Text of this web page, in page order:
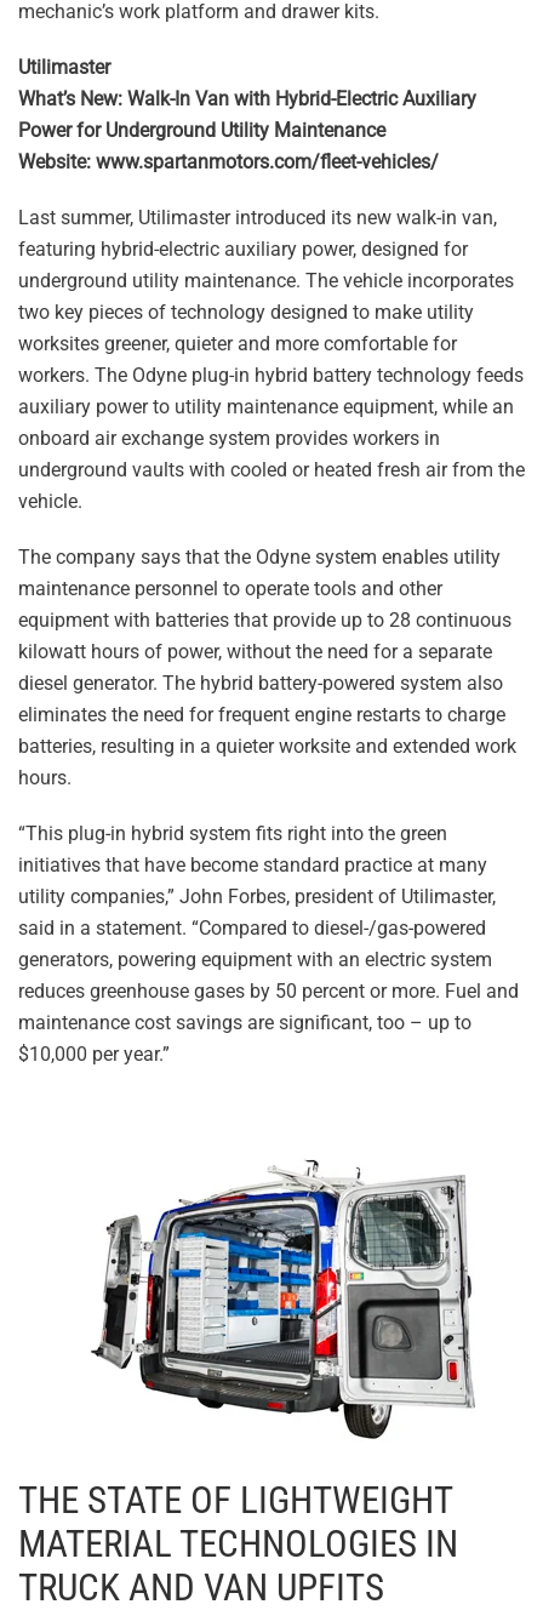
mechanic’s work platform and drawer kits.
Utilimaster
What’s New: Walk-In Van with Hybrid-Electric Auxiliary
Power for Underground Utility Maintenance
Website: www.spartanmotors.com/fleet-vehicles/
Last summer, Utilimaster introduced its new walk-in van,
featuring hybrid-electric auxiliary power, designed for
underground utility maintenance. The vehicle incorporates
two key pieces of technology designed to make utility
worksites greener, quieter and more comfortable for
workers. The Odyne plug-in hybrid battery technology feeds
auxiliary power to utility maintenance equipment, while an
onboard air exchange system provides workers in
underground vaults with cooled or heated fresh air from the
vehicle.
The company says that the Odyne system enables utility
maintenance personnel to operate tools and other
equipment with batteries that provide up to 28 continuous
kilowatt hours of power, without the need for a separate
diesel generator. The hybrid battery-powered system also
eliminates the need for frequent engine restarts to charge
batteries, resulting in a quieter worksite and extended work
hours.
“This plug-in hybrid system fits right into the green
initiatives that have become standard practice at many
utility companies,” John Forbes, president of Utilimaster,
said in a statement. “Compared to diesel-/gas-powered
generators, powering equipment with an electric system
reduces greenhouse gases by 50 percent or more. Fuel and
maintenance cost savings are significant, too – up to
$10,000 per year.”
THE STATE OF LIGHTWEIGHT
MATERIAL TECHNOLOGIES IN
TRUCK AND VAN UPFITS